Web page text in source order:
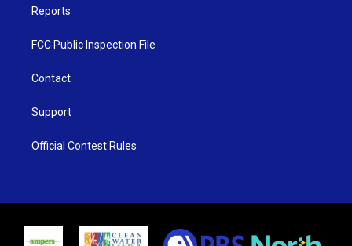
Reports
FCC Public Inspection File
Contact
Support
Official Contest Rules